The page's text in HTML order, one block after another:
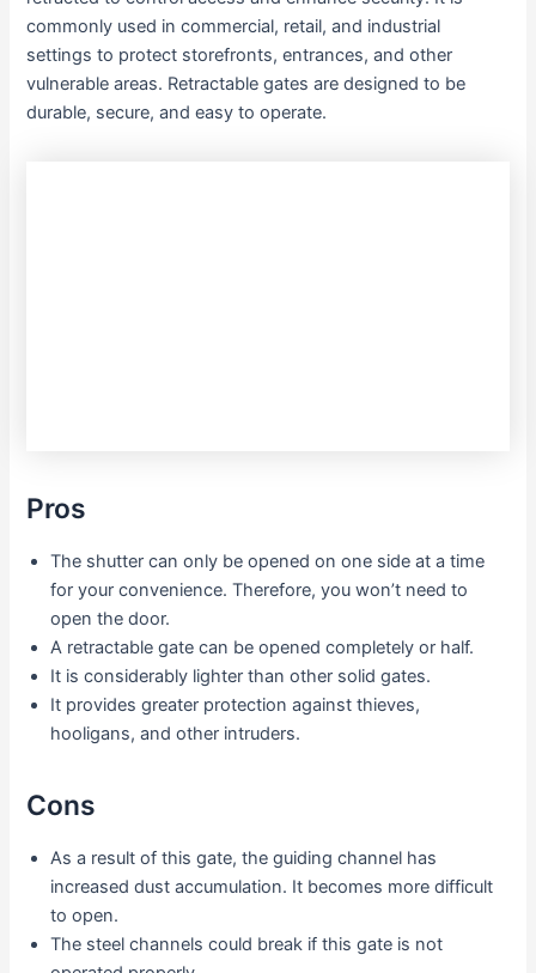
commonly used in commercial, retail, and industrial
settings to protect storefronts, entrances, and other
vulnerable areas. Retractable gates are designed to be
durable, secure, and easy to operate.
Pros
The shutter can only be opened on one side at a time
for your convenience. Therefore, you won’t need to
open the door.
A retractable gate can be opened completely or half.
It is considerably lighter than other solid gates.
It provides greater protection against thieves,
hooligans, and other intruders.
Cons
As a result of this gate, the guiding channel has
increased dust accumulation. It becomes more difficult
to open.
The steel channels could break if this gate is not